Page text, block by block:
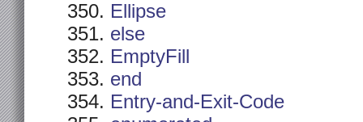
Ellipse
else
EmptyFill
end
Entry-and-Exit-Code